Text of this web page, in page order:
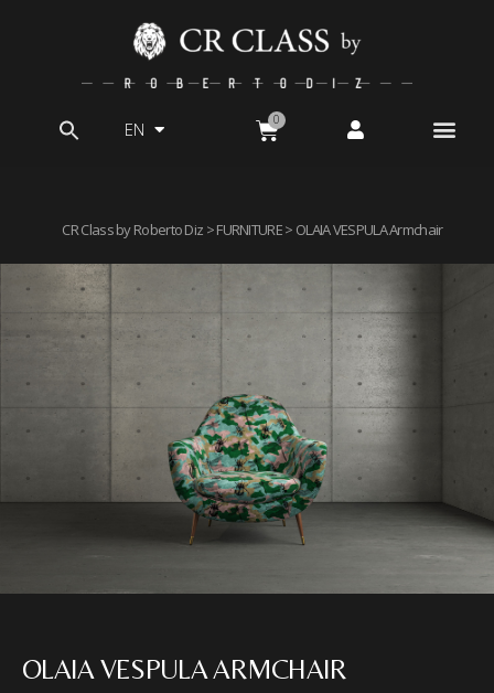
EN
CR Class by Roberto Diz >FURNITURE> OLAIA VESPULA Armchair
OLAIA VESPULA ARMCHAIR